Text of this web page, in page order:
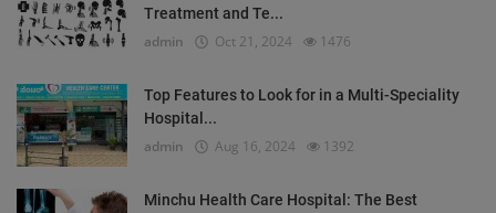
Treatment and Te...
admin Oct 21, 2024 1476
Top Features to Look for in a Multi-Speciality
Hospital...
admin Aug 16, 2024 1392
Minchu Health Care Hospital: The Best